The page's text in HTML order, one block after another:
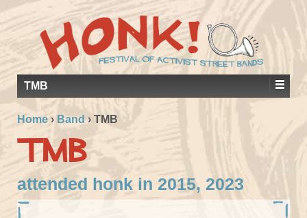
TMB
Home › Band › TMB
TMB
attended honk in 2015, 2023